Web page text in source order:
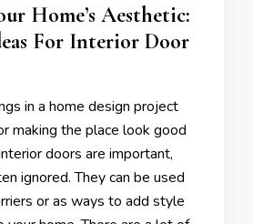
Home’s Aesthetic:
For Interior Door
in a home design project
making the place look good
doors are important,
ignored. They can be used
or as ways to add style